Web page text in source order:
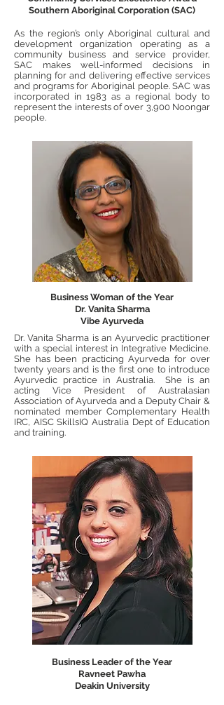
Southern Aboriginal Corporation (SAC)
As the region’s only Aboriginal cultural and
development organization operating as a
community business and service provider,
SAC makes well-informed decisions in
planning for and delivering effective services
and programs for Aboriginal people. SAC was
incorporated in 1983 as a regional body to
represent the interests of over 3,900 Noongar
people.
Business Woman of the Year
Dr. Vanita Sharma
Vibe Ayurveda
Dr. Vanita Sharma is an Ayurvedic practitioner
with a special interest in Integrative Medicine.
She has been practicing Ayurveda for over
twenty years and is the first one to introduce
Ayurvedic practice in Australia. She is an
acting Vice President of Australasian
Association of Ayurveda and a Deputy Chair &
nominated member Complementary Health
IRC, AISC SkillsIQ Australia Dept of Education
and training.
Business Leader of the Year
Ravneet Pawha
Deakin University